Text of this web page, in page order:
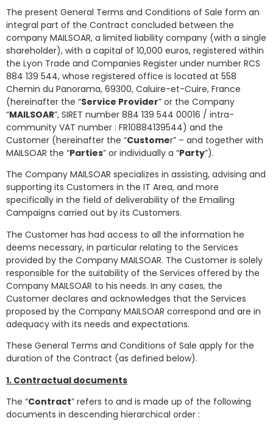
The present General Terms and Conditions of Sale form an
integral part of the Contract concluded between the
company MAILSOAR, a limited liability company (with a single
shareholder), with a capital of 10,000 euros, registered within
the Lyon Trade and Companies Register under number RCS
884 139 544, whose registered office is located at 558
Chemin du Panorama, 69300, Caluire-et-Cuire, France
(hereinafter the “Service Provider” or the Company
“MAILSOAR”, SIRET number 884 139 544 00016 / intra-
community VAT number : FR10884139544) and the
Customer (hereinafter the “Customer” – and together with
MAILSOAR the “Parties” or individually a “Party”).
The Company MAILSOAR specializes in assisting, advising and
supporting its Customers in the IT Area, and more
specifically in the field of deliverability of the Emailing
Campaigns carried out by its Customers.
The Customer has had access to all the information he
deems necessary, in particular relating to the Services
provided by the Company MAILSOAR. The Customer is solely
responsible for the suitability of the Services offered by the
Company MAILSOAR to his needs. In any cases, the
Customer declares and acknowledges that the Services
proposed by the Company MAILSOAR correspond and are in
adequacy with its needs and expectations.
These General Terms and Conditions of Sale apply for the
duration of the Contract (as defined below).
1. Contractual documents
The “Contract” refers to and is made up of the following
documents in descending hierarchical order :